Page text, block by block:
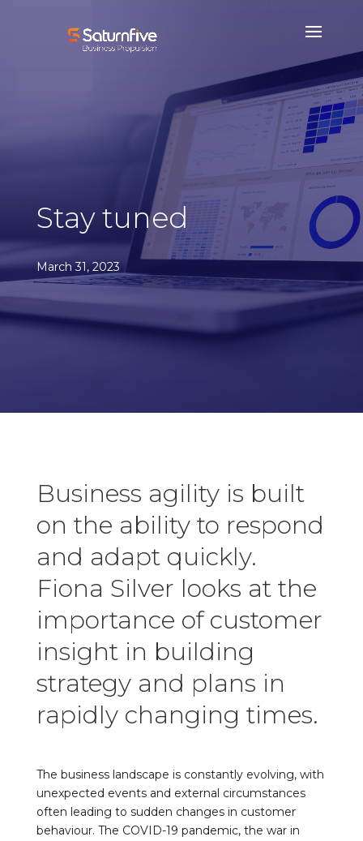
Stay tuned
March 31, 2023
Business agility is built
on the ability to respond
and adapt quickly.
Fiona Silver looks at the
importance of customer
insight in building
strategy and plans in
rapidly changing times.
The business landscape is constantly evolving, with
unexpected events and external circumstances
often leading to sudden changes in customer
behaviour. The COVID-19 pandemic, the war in